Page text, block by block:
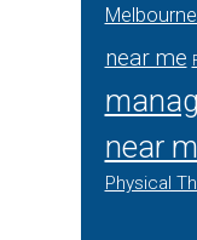
near me
near
Physical